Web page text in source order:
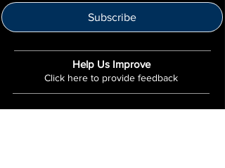
Subscribe
Help Us Improve
Click here to provide feedback